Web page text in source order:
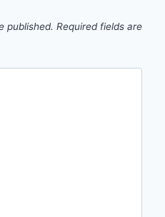
published. Required fields are